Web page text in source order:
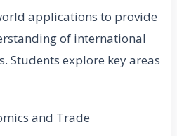
applications to provide
of international
Students explore key areas
and Trade